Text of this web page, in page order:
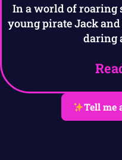
In a world of roaring
young pirate Jack
daring
Tell me